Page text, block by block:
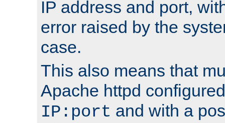
IP address and port,
error raised by the
case.
This also means that
Apache httpd
IP:port and with a